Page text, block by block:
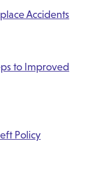
Accidents
to Improved
Policy